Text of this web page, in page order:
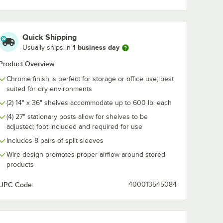
Quick Shipping
Usually ships in 1 business day
Overview
Chrome finish is perfect for storage or office use; best
suited for dry environments
(2) 14" x 36" shelves accommodate up to 600 lb. each
(4) 27" stationary posts allow for shelves to be
adjusted; foot included and required for use
Includes 8 pairs of split sleeves
Wire design promotes proper airflow around stored
products
Code: 400013545084
8" x 5 15/16" Chrome Wire Shelf Ledge For 36" Wire Shelving
Add to Cart
Quantity for Regency Chrome Swing Hook - 6 1/4"
Wire Shelving
Add to Cart
Quantity for Regency 1